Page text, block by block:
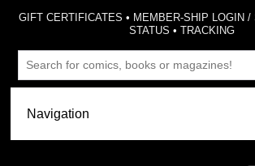
GIFT CERTIFICATES • MEMBER-SHIP LOGIN /
STATUS •TRACKING